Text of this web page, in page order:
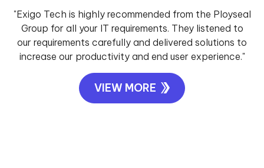
"Exigo Tech is highly recommended from the Ployseal
Group for all your IT requirements. They listened to
our requirements carefully and delivered solutions to
increase our productivity and end user experience."
VIEW MORE